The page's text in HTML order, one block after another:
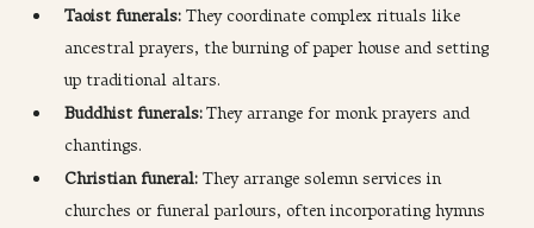
Taoist funerals: They coordinate complex rituals like
ancestral prayers, the burning of paper house and setting
up traditional altars.
Buddhist funerals: They arrange for monk prayers and
chantings.
Christian funeral: They arrange solemn services in
churches or funeral parlours, often incorporating hymns